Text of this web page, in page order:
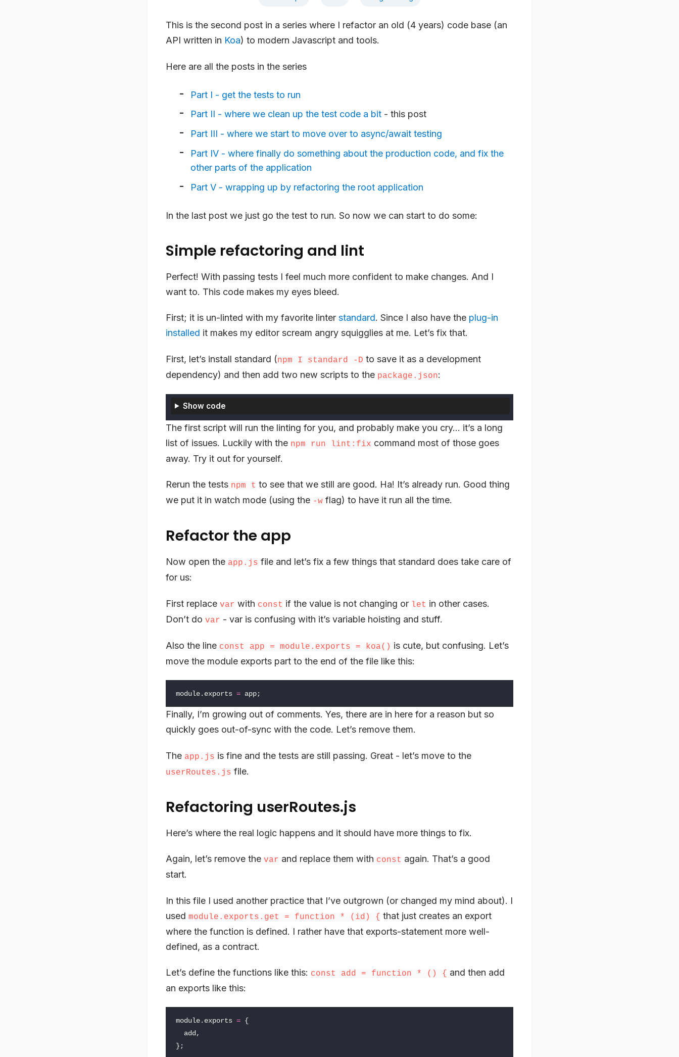
This is the second post in a series where I refactor an old (4 years) code base (an
API written in Koa) to modern Javascript and tools.
Here are all the posts in the series
Part I - get the tests to run
Part II - where we clean up the test code a bit- this post
Part III - where we start to move over to async/await testing
Part IV - where finally do something about the production code, and fix the
other parts of the application
Part V - wrapping up by refactoring the root application
In the last post we just go the test to run. So now we can start to do some:
Simple refactoring and lint
Perfect! With passing tests I feel much more confident to make changes. And I
want to. This code makes my eyes bleed.
First; it is un-linted with my favorite linter standard. Since I also have the plug-in
installed it makes my editor scream angry squigglies at me. Let’s fix that.
First, let’s install standard (npm I standard -D to save it as a development
dependency) and then add two new scripts to the package.json:
Show code
The first script will run the linting for you, and probably make you cry… it’s a long
list of issues. Luckily with the npm run lint:fix command most of those goes
away. Try it out for yourself.
Rerun the tests npm t to see that we still are good. Ha! It’s already run. Good thing
we put it in watch mode (using the -w flag) to have it run all the time.
Refactor the app
Now open the app.js file and let’s fix a few things that standard does take care of
for us:
First replace var with const if the value is not changing or let in other cases.
Don’t do var - var is confusing with it’s variable hoisting and stuff.
Also the line const app = module.exports = koa() is cute, but confusing. Let’s
move the module exports part to the end of the file like this:
module. exports = app;
Finally, I’m growing out of comments. Yes, there are in here for a reason but so
quickly goes out-of-sync with the code. Let’s remove them.
The app.js is fine and the tests are still passing. Great - let’s move to the
userRoutes.js file.
Refactoring userRoutes.js
Here’s where the real logic happens and it should have more things to fix.
Again, let’s remove the var and replace them with const again. That’s a good
start.
In this file I used another practice that I’ve outgrown (or changed my mind about). I
used module.exports.get = function * (id) { that just creates an export
where the function is defined. I rather have that exports-statement more well-
defined, as a contract.
Let’s define the functions like this: const add = function * () { and then add
an exports like this:
module. exports = {
add ,
};